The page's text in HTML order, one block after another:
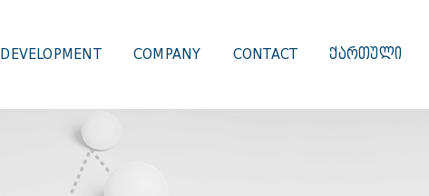
DEVELOPMENT COMPANY CONTACT ᲥᲐᲠᲗᲣᲚᲘ